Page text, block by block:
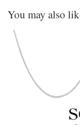
You may also